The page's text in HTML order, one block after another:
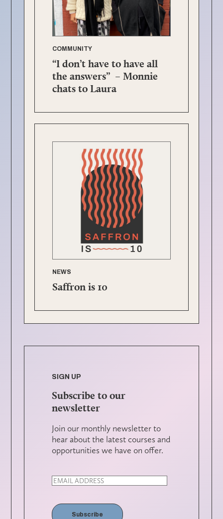
COMMUNITY
“I don’t have to have all
the answers” – Monnie
chats to Laura
NEWS
Saffron is 10
SIGN UP
Subscribe to our
newsletter
Join our monthly newsletter to
hear about the latest courses and
opportunities we have on offer.
Subscribe